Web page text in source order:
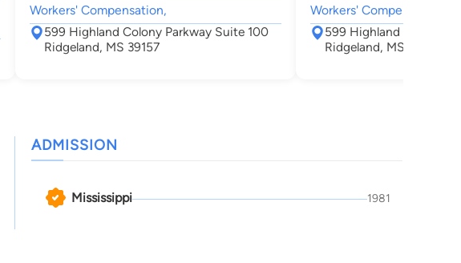
Workers' Compensation,
599 Highland Colony Parkway Suite 100
Ridgeland, MS 39157
Workers' Compensation,
599 Highland Colony
Ridgeland, MS 39157
ADMISSION
Mississippi 1981